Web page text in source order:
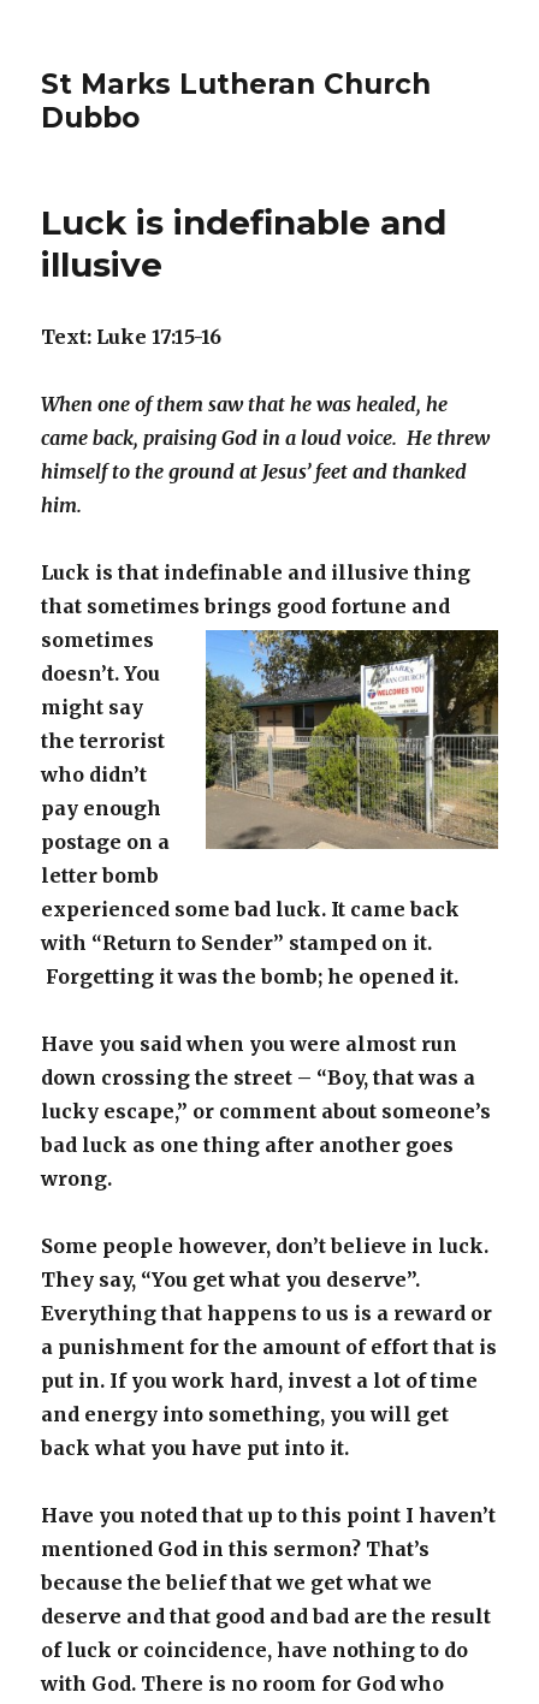
St Marks Lutheran Church
Dubbo
Luck is indefinable and
illusive
Text: Luke 17:15-16
When one of them saw that he was healed, he
came back, praising God in a loud voice. He threw
himself to the ground at Jesus’ feet and thanked
him.
Luck is that indefinable and illusive thing
that sometimes brings good fortune and
sometimes
doesn’t. You
might say
the terrorist
who didn’t
pay enough
postage on a
letter bomb
experienced some bad luck. It came back
with “Return to Sender” stamped on it.
Forgetting it was the bomb; he opened it.
Have you said when you were almost run
down crossing the street – “Boy, that was a
lucky escape,” or comment about someone’s
bad luck as one thing after another goes
wrong.
Some people however, don’t believe in luck.
They say, “You get what you deserve”.
Everything that happens to us is a reward or
a punishment for the amount of effort that is
put in. If you work hard, invest a lot of time
and energy into something, you will get
back what you have put into it.
Have you noted that up to this point I haven’t
mentioned God in this sermon? That’s
because the belief that we get what we
deserve and that good and bad are the result
of luck or coincidence, have nothing to do
with God. There is no room for God who